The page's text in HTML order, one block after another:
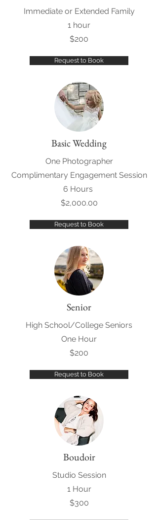
Immediate or Extended Family
1 hour
$200
Request to Book
Basic Wedding
One Photographer
Complimentary Engagement Session
6 Hours
$2,000.00
Request to Book
Senior
High School/College Seniors
One Hour
$200
Request to Book
Boudoir
Studio Session
1 Hour
$300